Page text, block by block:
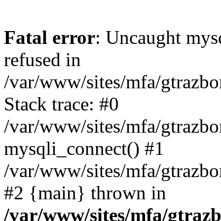
Fatal error: Uncaught
refused in
/var/www/sites/mfa/
Stack trace: #0
/var/www/sites/mfa/
mysqli_connect() #1
/var/www/sites/mfa/
#2 {main} thrown in
/var/www/sites/mfa/